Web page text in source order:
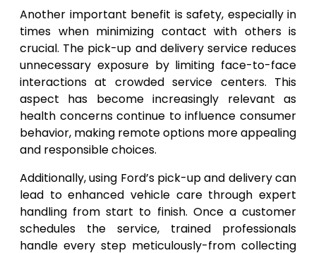
Another important benefit is safety, especially in
times when minimizing contact with others is
crucial. The pick-up and delivery service reduces
unnecessary exposure by limiting face-to-face
interactions at crowded service centers. This
aspect has become increasingly relevant as
health concerns continue to influence consumer
behavior, making remote options more appealing
and responsible choices.
Additionally, using Ford’s pick-up and delivery can
lead to enhanced vehicle care through expert
handling from start to finish. Once a customer
schedules the service, trained professionals
handle every step meticulously-from collecting